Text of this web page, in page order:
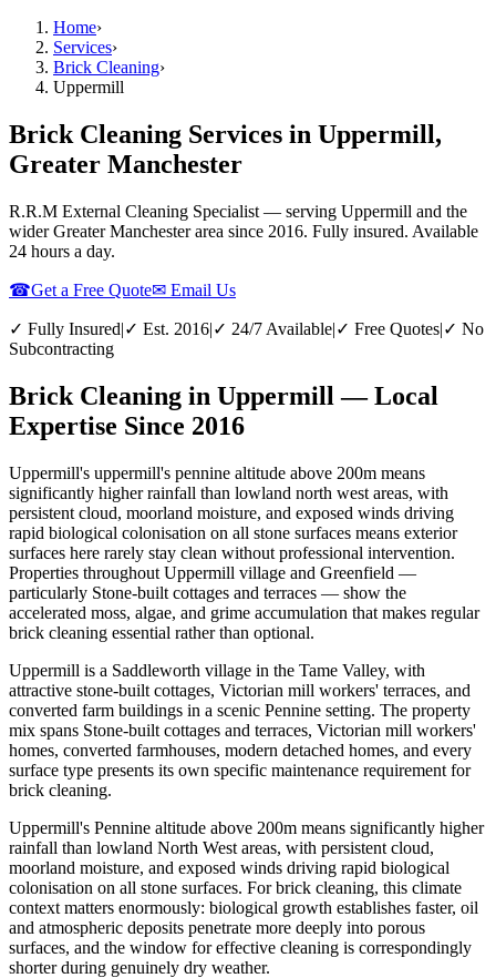
Home›
Services›
Brick Cleaning›
Uppermill
Brick Cleaning Services in Uppermill,
Greater Manchester
R.R.M External Cleaning Specialist — serving Uppermill and the
wider Greater Manchesterarea since 2016. Fully insured. Available
24 hours a day.
☎Get a Free Quote✉ Email Us
✓ Fully Insured|✓ Est. 2016|✓ 24/7 Available|✓ Free Quotes|✓ No
Subcontracting
Brick Cleaning in Uppermill — Local
Expertise Since 2016
Uppermill's uppermill's pennine altitude above 200m means
significantly higher rainfall than lowland north west areas, with
persistent cloud, moorland moisture, and exposed winds driving
rapid biological colonisation on all stone surfaces means exterior
surfaces here rarely stay clean without professional intervention.
Properties throughout Uppermill village and Greenfield —
particularly Stone-built cottages and terraces — show the
accelerated moss, algae, and grime accumulation that makes regular
brick cleaning essential rather than optional.
Uppermill is a Saddleworth village in the Tame Valley, with
attractive stone-built cottages, Victorian mill workers' terraces, and
converted farm buildings in a scenic Pennine setting. The property
mix spans Stone-built cottages and terraces, Victorian mill workers'
homes, converted farmhouses, modern detached homes, and every
surface type presents its own specific maintenance requirement for
brick cleaning.
Uppermill's Pennine altitude above 200m means significantly higher
rainfall than lowland North West areas, with persistent cloud,
moorland moisture, and exposed winds driving rapid biological
colonisation on all stone surfaces. For brick cleaning, this climate
context matters enormously: biological growth establishes faster, oil
and atmospheric deposits penetrate more deeply into porous
surfaces, and the window for effective cleaning is correspondingly
shorter during genuinely dry weather.